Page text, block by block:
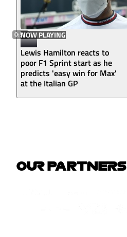
0:50NOW PLAYING
Lewis Hamilton reacts to
poor F1 Sprint start as he
predicts 'easy win for Max'
at the Italian GP
OUR PARTNERS